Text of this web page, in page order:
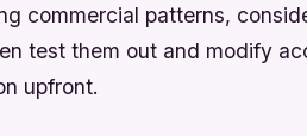
commercial patterns,
test them out and modify
upfront.